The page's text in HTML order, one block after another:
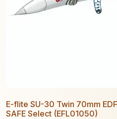
E-flite SU-30 Twin 70mm
SAFE Select (EFL01050)